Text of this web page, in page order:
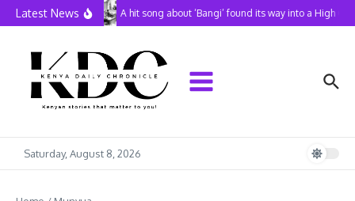
Skip to content
Latest News A hit song about ‘Bangi’ found its way into a High
Saturday, August 8, 2026